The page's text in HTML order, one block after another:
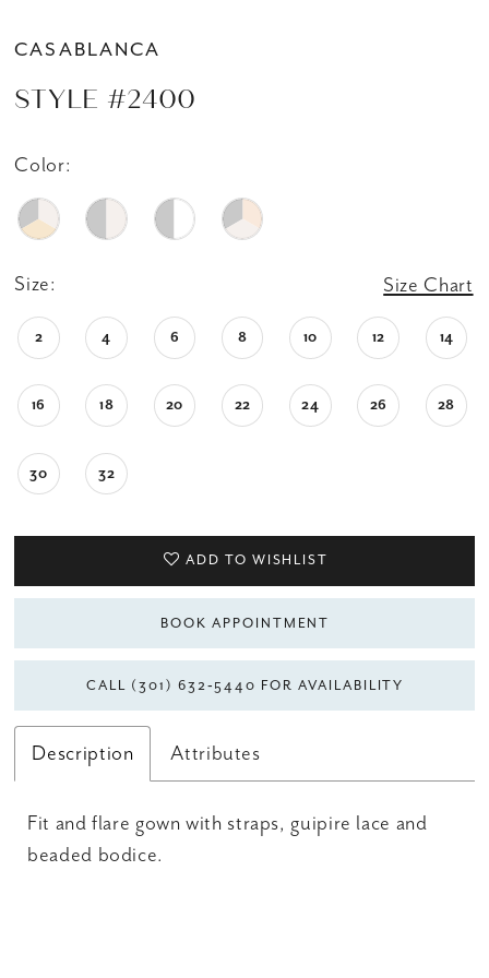
CASABLANCA
STYLE #2400
Color:
Size: Size Chart
2 4 6 8 10 12 14
16 18 20 22 24 26 28
30 32
ADD TO WISHLIST
BOOK APPOINTMENT
CALL (301) 632‑5440 FOR AVAILABILITY
Description Attributes
Fit and flare gown with straps, guipire lace and
beaded bodice.